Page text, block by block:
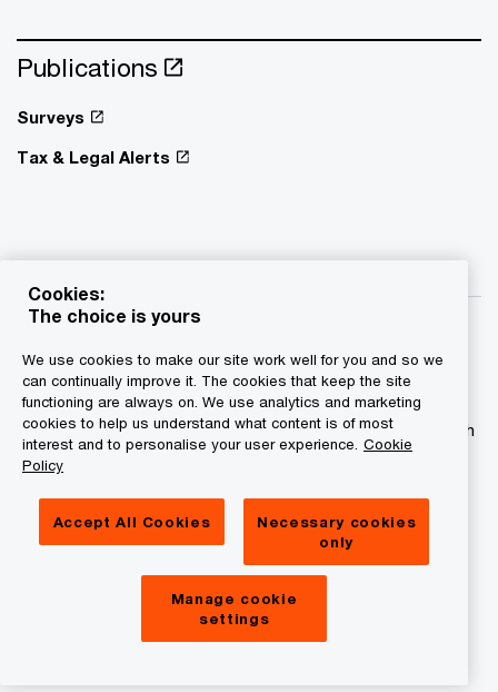
Publications
Surveys
Tax & Legal Alerts
© 2015 - 2026 PwC. All rights reserved. PwC refers to the
PwC network and/or one or more of its member firms, each
of which is a separate legal entity. Please see
www.pwc.com/structure for further details.
About site provider
Cookies:
The choice is yours
We use cookies to make our site work well for you and so we
can continually improve it. The cookies that keep the site
functioning are always on. We use analytics and marketing
cookies to help us understand what content is of most
interest and to personalise your user experience. Cookie
Policy
Accept All Cookies
Necessary cookies
only
Manage cookie
settings